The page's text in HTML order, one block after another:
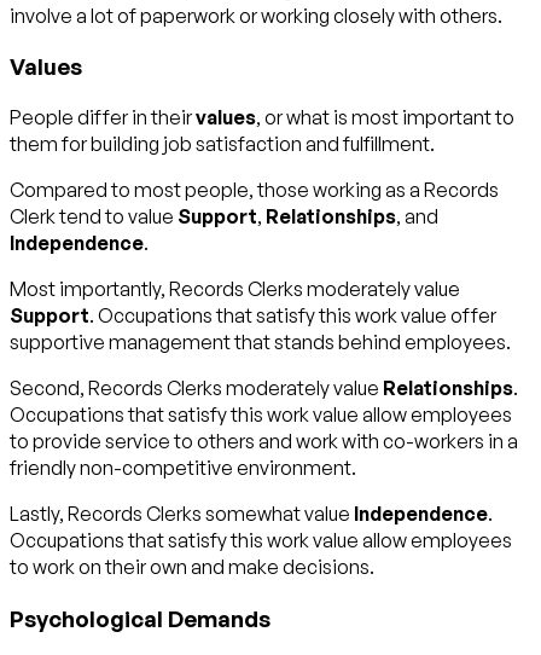
involve a lot of paperwork or working closely with others.
Values
People differ in theirvalues, or what is most important to
them for building job satisfaction and fulfillment.
Compared to most people, those working as a Records
Clerk tend to value Support, Relationships, and
Independence.
Most importantly, Records Clerks moderately value
Support. Occupations that satisfy this work value offer
supportive management that stands behind employees.
Second, Records Clerks moderately value Relationships.
Occupations that satisfy this work value allow employees
to provide service to others and work with co-workers in a
friendly non-competitive environment.
Lastly, Records Clerks somewhat value Independence.
Occupations that satisfy this work value allow employees
to work on their own and make decisions.
Psychological Demands